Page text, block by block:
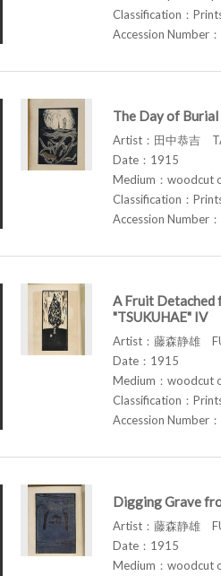
Classification：
Accession Number
The Day of Burial
Artist：田中恭吉
Date：1915
Medium：woodcut
Classification：
Accession Number
A Fruit Detached
"TSUKUHAE" IV
Artist：藤森静雄
Date：1915
Medium：woodcut
Classification：
Accession Number
Digging Grave
Artist：藤森静雄
Date：1915
Medium：woodcut